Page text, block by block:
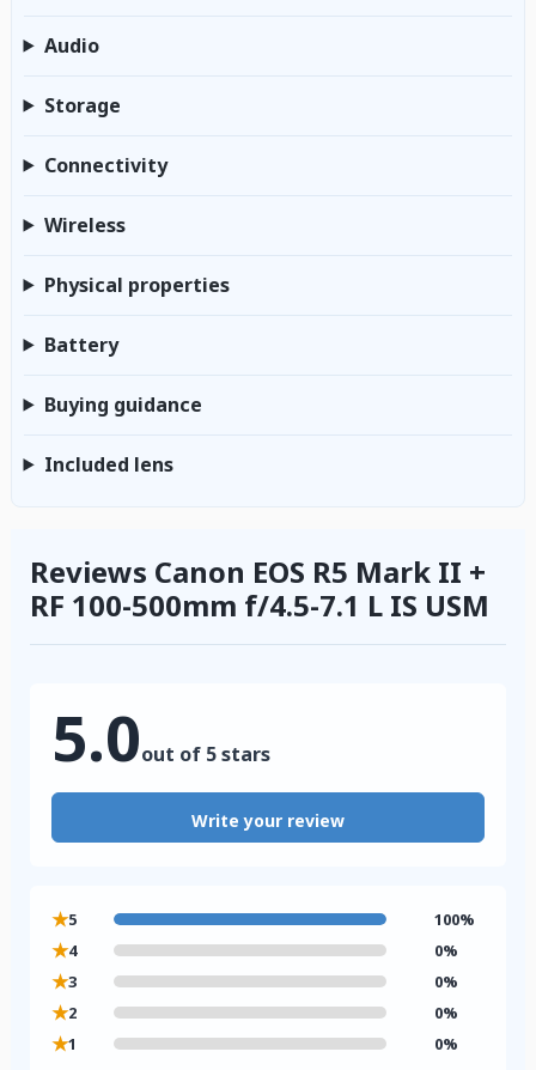
Audio
Storage
Connectivity
Wireless
Physical properties
Battery
Buying guidance
Included lens
Reviews Canon EOS R5 Mark II +
RF 100-500mm f/4.5-7.1 L IS USM
5.0out of 5 stars
Write your review
★5 100%
★4 0%
★3 0%
★2 0%
★1 0%